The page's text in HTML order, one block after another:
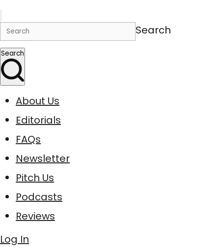
Search
Search
About Us
Editorials
FAQs
Newsletter
Pitch Us
Podcasts
Reviews
Log In